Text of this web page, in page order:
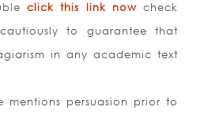
click this link nowcheck
to guarantee that
in any academic text
mentions persuasion prior to